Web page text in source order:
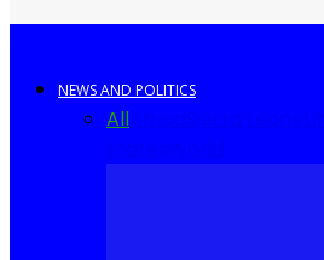
NEWS AND POLITICS
All